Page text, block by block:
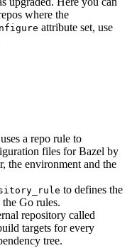
where the
attribute set, use
a repo rule to
files for Bazel by
the environment and the
to defines the
the Go rules.
repository called
targets for every
tree.